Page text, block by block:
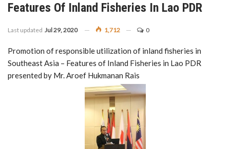
Features Of Inland Fisheries In Lao PDR
Last updated Jul 29, 2020 1,712 0
Promotion of responsible utilization of inland fisheries in
Southeast Asia – Features of Inland Fisheries in Lao PDR
presented by Mr. Aroef Hukmanan Rais